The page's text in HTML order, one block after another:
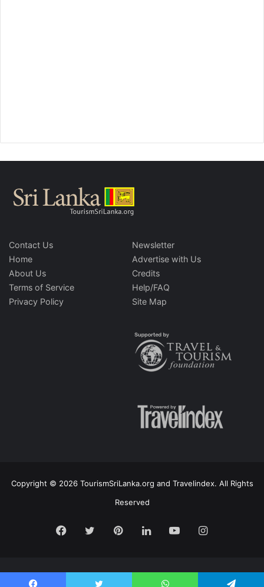
Contact Us
Home
About Us
Terms of Service
Privacy Policy
Newsletter
Advertise with Us
Credits
Help/FAQ
Site Map
Copyright © 2026 TourismSriLanka.org and Travelindex. All Rights
Reserved
Facebook
TwitterPinterestLinkedInYouTubeInstagram